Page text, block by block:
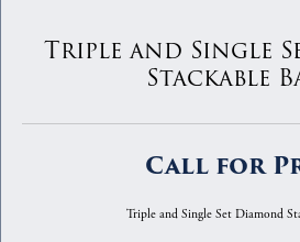
Triple and Single
Stackable
Call for
Triple and Single Set Diamond